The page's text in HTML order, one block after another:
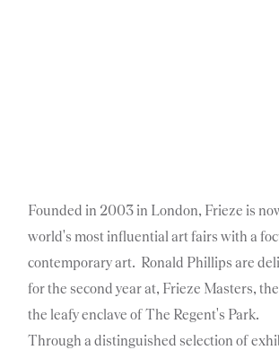
Founded in 2003 in London, Frieze is
world's most influential art fairs with a
contemporary art. Ronald Phillips are
for the second year at, Frieze Masters,
the leafy enclave of The Regent's Park.
Through a distinguished selection of